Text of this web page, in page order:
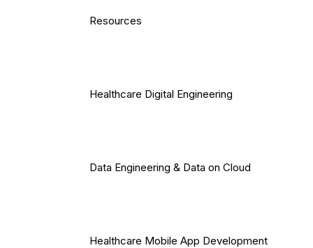
Resources
Healthcare Digital Engineering
Data Engineering & Data on Cloud
Healthcare Mobile App Development